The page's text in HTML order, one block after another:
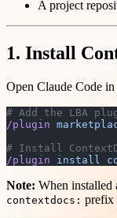
A project
1. Install
Open Claude Code
# Add the LBA
/plugin
# Install
/plugin install
Note: When installed
contextdocs: prefix